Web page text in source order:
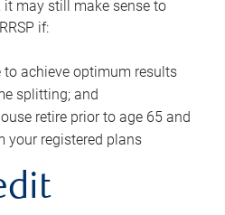
it may still make sense to
if:
to achieve optimum results
splitting; and
retire prior to age 65 and
your registered plans